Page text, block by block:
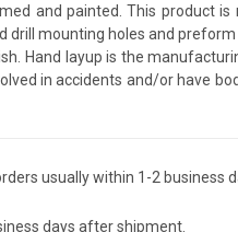
and painted. This product is
drill mounting holes and
Hand layup is the
in accidents and/or have
usually within 1-2 business
days after shipment.